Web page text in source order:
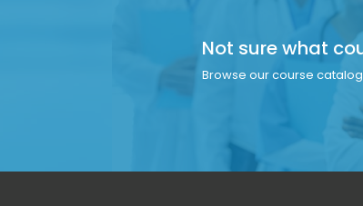
Not sure what
Browse our course